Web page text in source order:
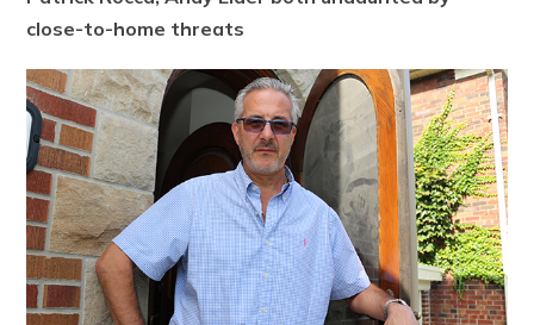
close-to-home threats